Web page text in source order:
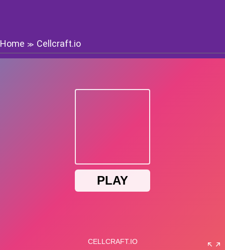
Home ≫ Cellcraft.io